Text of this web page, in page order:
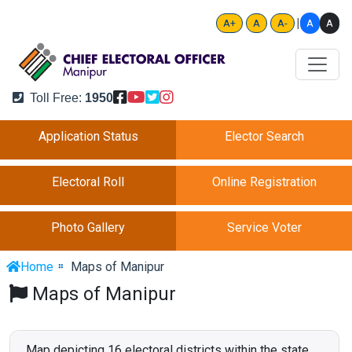
A+ A A- A A
Toll Free: 1950
Application Status Elector Search
Electoral Roll Online Registration
Photo Gallery Service Voter
Home Maps of Manipur
Maps of Manipur